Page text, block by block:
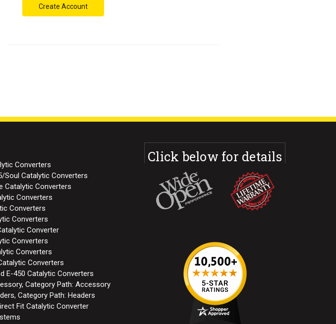
Create Account
Converters
Soul Catalytic Converters
Catalytic Converters
Converters
Converters
Converters
Converter
Converters
Converters
Converters
E-450 Catalytic Converters
Category Path: Accessory
Category Path: Headers
Fit Catalytic Converter
Click below for details